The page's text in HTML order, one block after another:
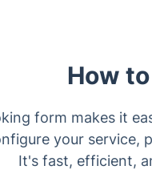
How
form makes it
your service,
It's fast, efficient,